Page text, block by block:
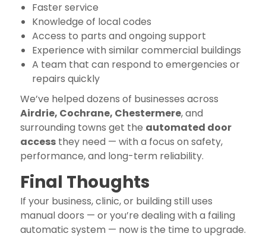
Faster service
Knowledge of local codes
Access to parts and ongoing support
Experience with similar commercial buildings
A team that can respond to emergencies or
repairs quickly
We’ve helped dozens of businesses across
Airdrie, Cochrane, Chestermere, and
surrounding towns get the automated door
accessthey need — with a focus on safety,
performance, and long-term reliability.
Final Thoughts
If your business, clinic, or building still uses
manual doors — or you’re dealing with a failing
automatic system — now is the time to upgrade.